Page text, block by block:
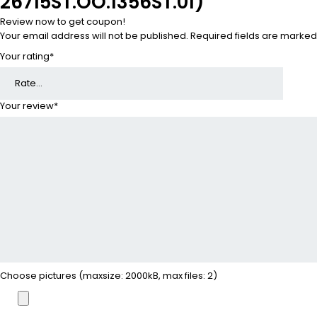
Review now to get coupon!
Your email address will not be published. Required fields are
Your rating*
Your review*
Choose pictures (maxsize: 2000kB, max files: 2)